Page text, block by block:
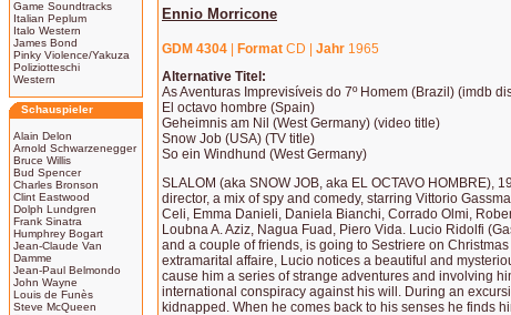
Game Soundtracks
Italian Peplum
Italo Western
James Bond
Pinky Violence/Yakuza
Poliziotteschi
Western
Schauspieler
Alain Delon
Arnold Schwarzenegger
Bruce Willis
Bud Spencer
Charles Bronson
Clint Eastwood
Dolph Lundgren
Frank Sinatra
Humphrey Bogart
Jean-Claude Van
Damme
Jean-Paul Belmondo
John Wayne
Louis de Funès
Steve McQueen
Ennio Morricone
GDM 4304 Format CD | Jahr 1965
Alternative Titel:
As Aventuras Imprevisíveis do 7º Homem (Brazil) (imdb
El octavo hombre (Spain)
Geheimnis am Nil (West Germany) (video title)
Snow Job (USA) (TV title)
So ein Windhund (West Germany)
SLALOM (aka SNOW JOB, aka EL OCTAVO HOMBRE),
director, a mix of spy and comedy, starring Vittorio
Celi, Emma Danieli, Daniela Bianchi, Corrado Olmi,
Loubna A. Aziz, Nagua Fuad, Piero Vida. Lucio Ridolfi
and a couple of friends, is going to Sestriere on
extramarital affaire, Lucio notices a beautiful and
cause him a series of strange adventures and involving
international conspiracy against his will. During an
kidnapped. When he comes back to his senses he finds